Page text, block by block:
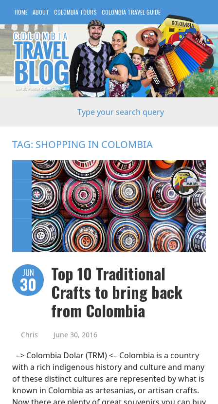
HOME ABOUT COLOMBIA TOURS COLOMBIA TRAVEL GUIDE
COLOMBIA HOTELS
TAG: SHOPPING IN COLOMBIA
JUN
30
Top 10 Traditional
Crafts to bring back
from Colombia
Chris June 30, 2016
–> Colombia Dolar (TRM) <– Colombia is a country
with a rich indigenous history and culture and many
of these distinct cultures are represented by what is
known in Colombia as artesanias, or artisan crafts.